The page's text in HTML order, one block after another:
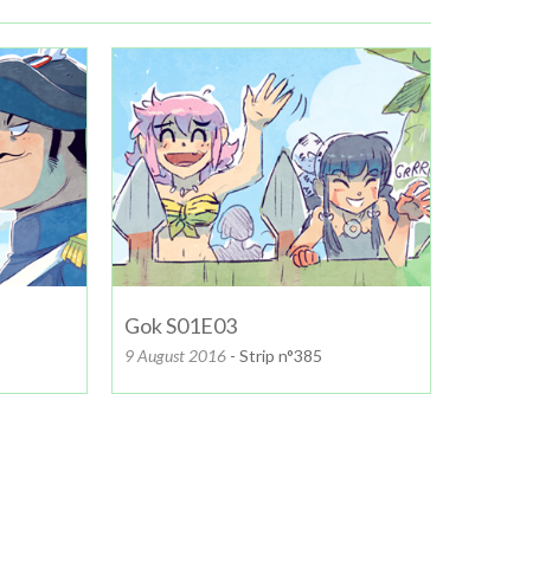
Gok S01E03
9 August 2016 - Strip n°385